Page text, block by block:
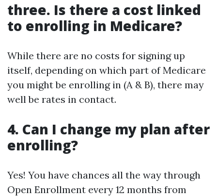
three. Is there a cost linked
to enrolling in Medicare?
While there are no costs for signing up
itself, depending on which part of Medicare
you might be enrolling in (A & B), there may
well be rates in contact.
4. Can I change my plan after
enrolling?
Yes! You have chances all the way through
Open Enrollment every 12 months from